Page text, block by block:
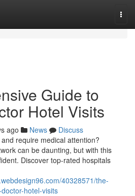
Guide to
Hotel Visits
ago News
Discuss
require medical attention?
can be daunting, but with this
Discover top-rated hospitals
40328571/the-
hotel-visits